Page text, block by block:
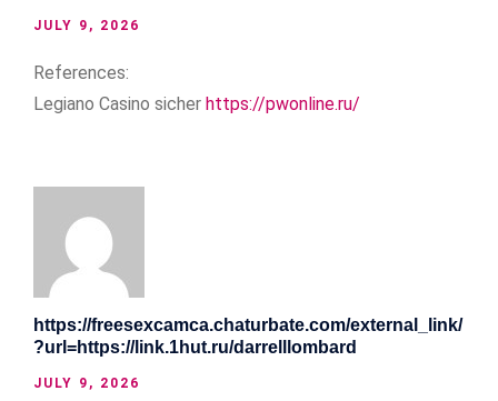
JULY 9, 2026
References:
Legiano Casino sicher https://pwonline.ru/
https://freesexcamca.chaturbate.com/external_link/
?url=https://link.1hut.ru/darrelllombard
JULY 9, 2026